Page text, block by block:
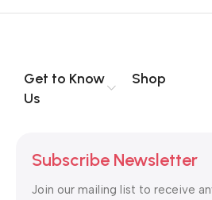
content strategy gone awry right
no layout, no styles, all those things
signals that go beyond the mere
to the reader.
Get to Know
Us
Shop
Subscribe Newsletter
Join our mailing list to receive